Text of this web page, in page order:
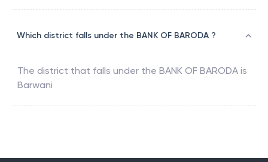
Which district falls under the BANK OF BARODA ?
The district that falls under the BANK OF BARODA is
Barwani